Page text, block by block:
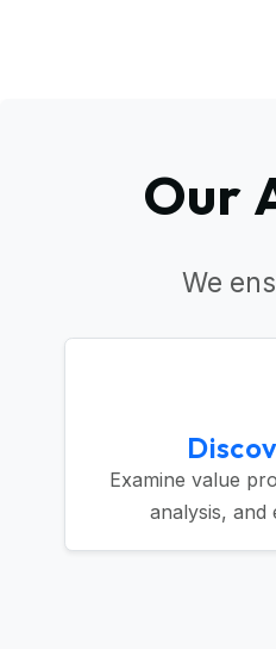
Our
We
Examine value
analysis, and